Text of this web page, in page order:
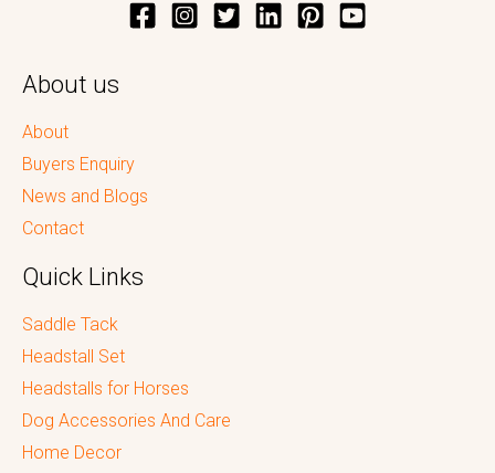
About us
About
Buyers Enquiry
News and Blogs
Contact
Quick Links
Saddle Tack
Headstall Set
Headstalls for Horses
Dog Accessories And Care
Home Decor